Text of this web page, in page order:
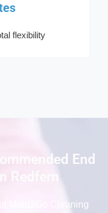
flexibility
End
Redfern
Maid2Go Cleaning